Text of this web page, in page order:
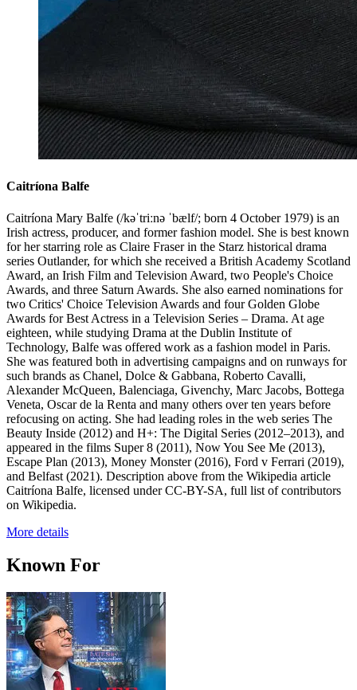
Caitríona Balfe
Caitríona Mary Balfe (/kəˈtriːnə ˈbælf/; born 4 October 1979) is an
Irish actress, producer, and former fashion model. She is best known
for her starring role as Claire Fraser in the Starz historical drama
series Outlander, for which she received a British Academy Scotland
Award, an Irish Film and Television Award, two People's Choice
Awards, and three Saturn Awards. She also earned nominations for
two Critics' Choice Television Awards and four Golden Globe
Awards for Best Actress in a Television Series – Drama. At age
eighteen, while studying Drama at the Dublin Institute of
Technology, Balfe was offered work as a fashion model in Paris.
She was featured both in advertising campaigns and on runways for
such brands as Chanel, Dolce & Gabbana, Roberto Cavalli,
Alexander McQueen, Balenciaga, Givenchy, Marc Jacobs, Bottega
Veneta, Oscar de la Renta and many others over ten years before
refocusing on acting. She had leading roles in the web series The
Beauty Inside (2012) and H+: The Digital Series (2012–2013), and
appeared in the films Super 8 (2011), Now You See Me (2013),
Escape Plan (2013), Money Monster (2016), Ford v Ferrari (2019),
and Belfast (2021). Description above from the Wikipedia article
Caitríona Balfe, licensed under CC-BY-SA, full list of contributors
on Wikipedia.
More details
Known For